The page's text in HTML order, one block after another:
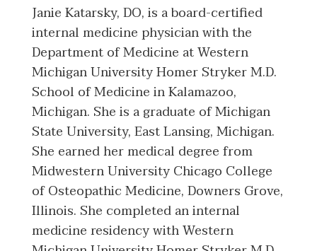
Janie Katarsky, DO, is a board-certified
internal medicine physician with the
Department of Medicine at Western
Michigan University Homer Stryker M.D.
School of Medicine in Kalamazoo,
Michigan. She is a graduate of Michigan
State University, East Lansing, Michigan.
She earned her medical degree from
Midwestern University Chicago College
of Osteopathic Medicine, Downers Grove,
Illinois. She completed an internal
medicine residency with Western